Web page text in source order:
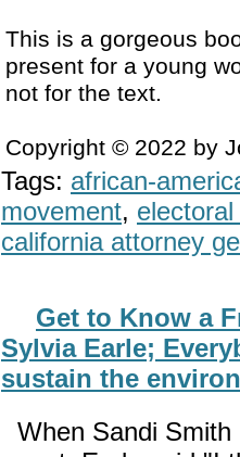
This is a gorgeous
present for a young
not for the text.
Copyright © 2022 by
Tags: african-
movement,
california attorney
Get to Know a
Sylvia Earle;
sustain the
When Sandi